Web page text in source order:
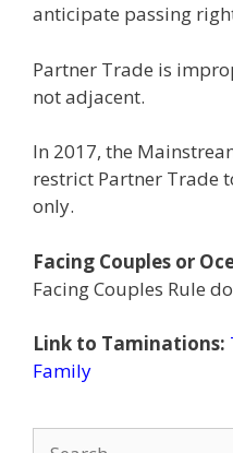
anticipate passing
Partner Trade is
not adjacent.
In 2017, the
restrict Partner Trade
only.
Facing Couples or
Facing Couples Rule
Link to Taminations:
Family